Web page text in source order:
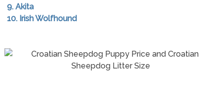
9. Akita
10. Irish Wolfhound